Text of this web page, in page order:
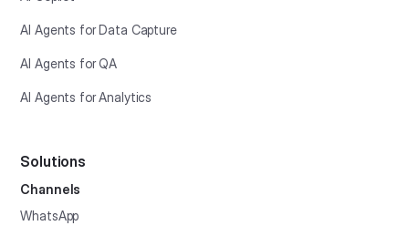
AI Agents for Data Capture
AI Agents for QA
AI Agents for Analytics
Solutions
Channels
WhatsApp